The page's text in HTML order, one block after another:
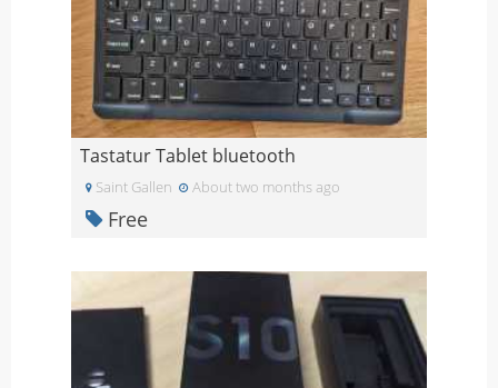
Tastatur Tablet bluetooth
Saint Gallen About two months ago
Free